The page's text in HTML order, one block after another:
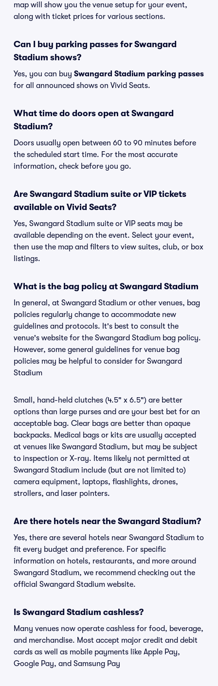
map will show you the venue setup for your event,
along with ticket prices for various sections.
Can I buy parking passes for Swangard
Stadium shows?
Yes, you can buy Swangard Stadium parking passes
for all announced shows on Vivid Seats.
What time do doors open at Swangard
Stadium?
Doors usually open between 60 to 90 minutes before
the scheduled start time. For the most accurate
information, check before you go.
Are Swangard Stadium suite or VIP tickets
available on Vivid Seats?
Yes, Swangard Stadium suite or VIP seats may be
available depending on the event. Select your event,
then use the map and filters to view suites, club, or box
listings.
What is the bag policy at Swangard Stadium
In general, at Swangard Stadium or other venues, bag
policies regularly change to accommodate new
guidelines and protocols. It's best to consult the
venue's website for the Swangard Stadium bag policy.
However, some general guidelines for venue bag
policies may be helpful to consider for Swangard
Stadium
Small, hand-held clutches (4.5" x 6.5") are better
options than large purses and are your best bet for an
acceptable bag. Clear bags are better than opaque
backpacks. Medical bags or kits are usually accepted
at venues like Swangard Stadium, but may be subject
to inspection or X-ray. Items likely not permitted at
Swangard Stadium include (but are not limited to)
camera equipment, laptops, flashlights, drones,
strollers, and laser pointers.
Are there hotels near the Swangard Stadium?
Yes, there are several hotels near Swangard Stadium to
fit every budget and preference. For specific
information on hotels, restaurants, and more around
Swangard Stadium, we recommend checking out the
official Swangard Stadium website.
Is Swangard Stadium cashless?
Many venues now operate cashless for food, beverage,
and merchandise. Most accept major credit and debit
cards as well as mobile payments like Apple Pay,
Google Pay, and Samsung Pay